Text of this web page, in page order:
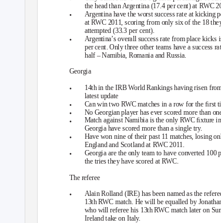
•
the head than Argentina (17.4 per cent) at RWC
Argentina have the worst success rate at kicking
at RWC 2011, scoring from only six of the 18
attempted (33.3 per cent).
Argentina’s overall success rate from place kicks
per cent. Only three other teams have a success
half – Namibia, Romania and Russia.
•
Georgia
• 14th in the IRB World Rankings having risen
latest update
•
•
•
Can win two RWC matches in a row for the ﬁrst
No Georgian player has ever scored more than
Match against Namibia is the only RWC ﬁxture
Georgia have scored more than a single try.
Have won nine of their past 11 matches, losing
England and Scotland at RWC 2011.
•
•
Georgia are the only team to have converted 100
the tries they have scored at RWC.
The referee
•
Alain Rolland (IRE) has been named as the
13th RWC match. He will be equalled by
who will referee his 13th RWC match later on
Ireland take on Italy.